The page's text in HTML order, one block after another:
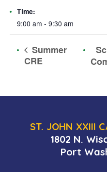
Time:
9:00 am - 9:30 am
Summer
CRE
ST. JOHN XXIII
1802 N.
Port